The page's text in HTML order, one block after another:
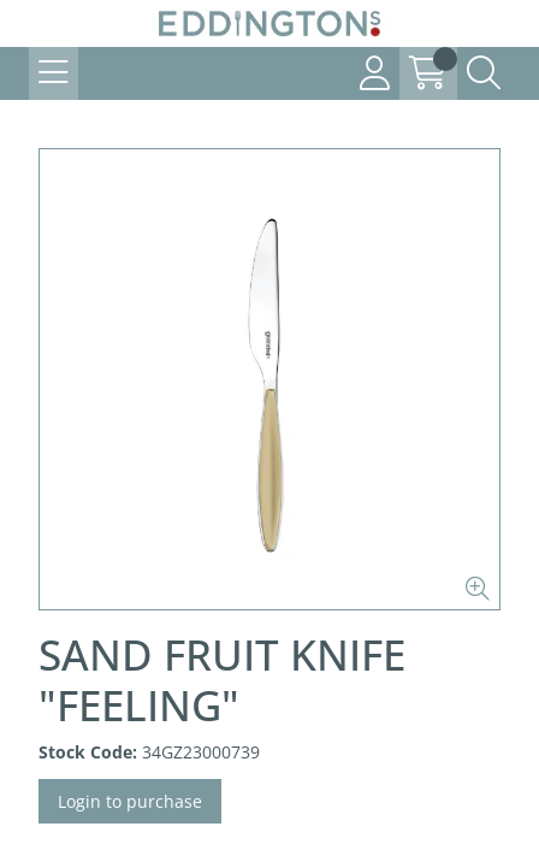
SAND FRUIT KNIFE
"FEELING"
Stock Code: 34GZ23000739
Login to purchase